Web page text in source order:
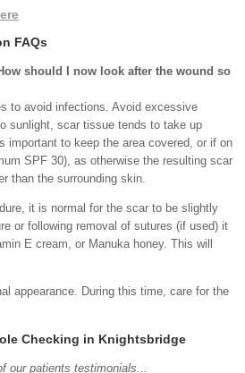
FAQs
should I now look after the wound so
to avoid infections. Avoid excessive
sunlight, scar tissue tends to take up
important to keep the area covered, or if on
SPF 30), as otherwise the resulting scar
than the surrounding skin.
it is normal for the scar to be slightly
or following removal of sutures (if used) it
E cream, or Manuka honey. This will
appearance. During this time, care for the
Checking in Knightsbridge
our patients testimonials...